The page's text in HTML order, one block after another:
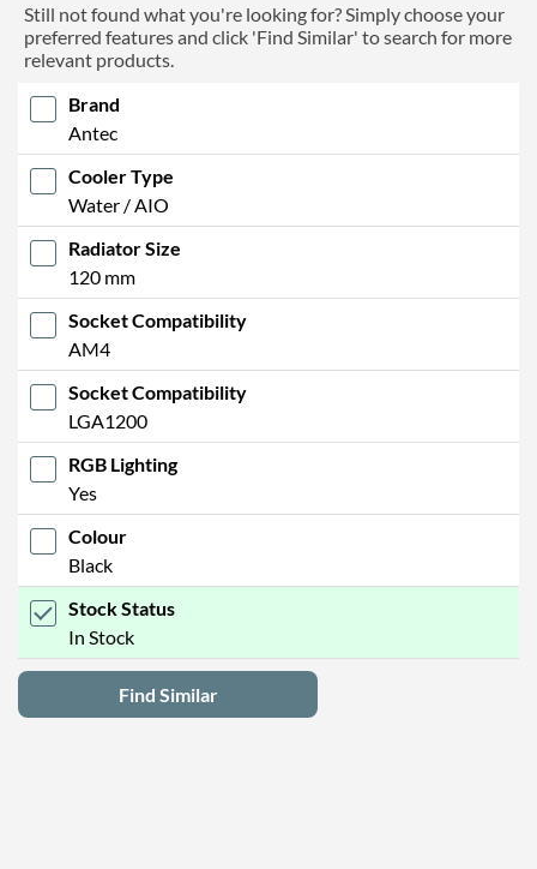
Still not found what you're looking for? Simply choose your
preferred features and click 'Find Similar' to search for more
relevant products.
Brand
Antec
Cooler Type
Water / AIO
Radiator Size
120 mm
Socket Compatibility
AM4
Socket Compatibility
LGA1200
RGB Lighting
Yes
Colour
Black
Stock Status
In Stock
Find Similar